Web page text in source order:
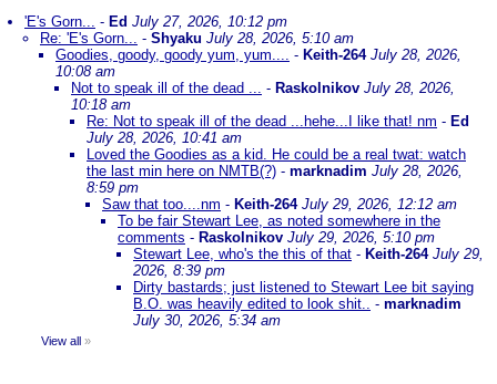
'E's Gorn... - Ed July 27, 2026, 10:12 pm
Re: 'E's Gorn... - Shyaku July 28, 2026, 5:10 am
Goodies, goody, goody yum, yum.... - Keith-264 July 28, 2026,
10:08 am
Not to speak ill of the dead ... - Raskolnikov July 28, 2026,
10:18 am
Re: Not to speak ill of the dead ...hehe...I like that! nm - Ed
July 28, 2026, 10:41 am
Loved the Goodies as a kid. He could be a real twat: watch
the last min here on NMTB(?) - marknadim July 28, 2026,
8:59 pm
Saw that too....nm - Keith-264 July 29, 2026, 12:12 am
To be fair Stewart Lee, as noted somewhere in the
comments - Raskolnikov July 29, 2026, 5:10 pm
Stewart Lee, who's the this of that - Keith-264 July 29,
2026, 8:39 pm
Dirty bastards; just listened to Stewart Lee bit saying
B.O. was heavily edited to look shit.. - marknadim
July 30, 2026, 5:34 am
View all »